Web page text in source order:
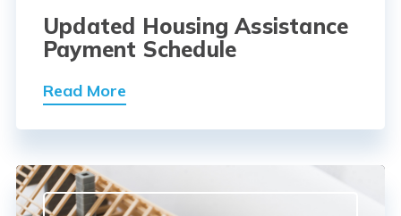
Updated Housing Assistance
Payment Schedule
Read More